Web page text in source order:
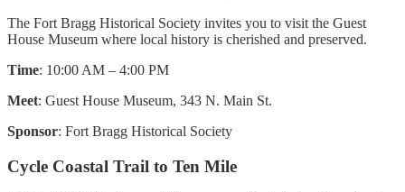
The Fort Bragg Historical Society invites you to visit the Guest
House Museum where local history is cherished and preserved.
Time: 10:00 AM – 4:00 PM
Meet: Guest House Museum, 343 N. Main St.
Sponsor: Fort Bragg Historical Society
Cycle Coastal Trail to Ten Mile